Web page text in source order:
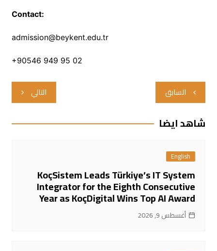
Contact:
admission@beykent.edu.tr
+90546 949 95 02
تصفّح
المقالات
السابق التالي
شاهد ايضا
English
KoçSistem Leads Türkiye’s IT System
Integrator for the Eighth Consecutive
Year as KoçDigital Wins Top AI Award
أغسطس 9, 2026